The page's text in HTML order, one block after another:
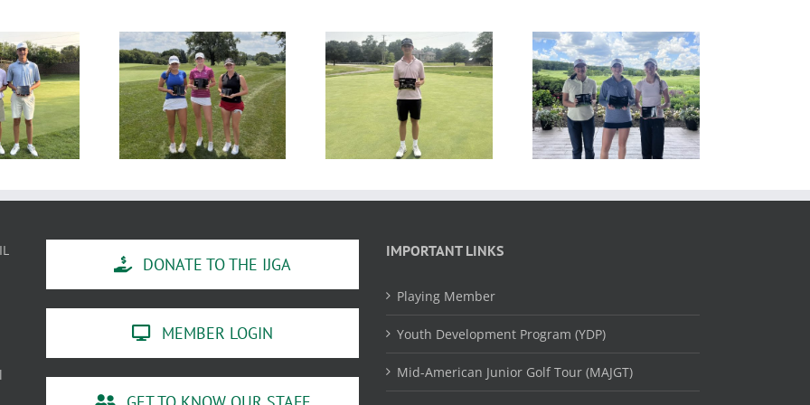
MAJGT at
Countryside
RESULTS: MAJGT at Klein
Creek
RESULTS: MAJGT at
Hawk’s View
RESULTS: MAJGT at
Ruffled Feathers
DONATE TO THE IJGA
MEMBER LOGIN
IMPORTANT LINKS
Playing Member
Youth Development Program (YDP)
Mid-American Junior Golf Tour (MAJGT)